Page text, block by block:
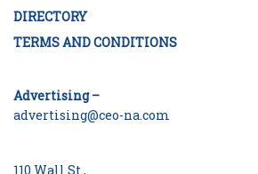
DIRECTORY
TERMS AND CONDITIONS
Advertising –
advertising@ceo-na.com
110 Wall St.,